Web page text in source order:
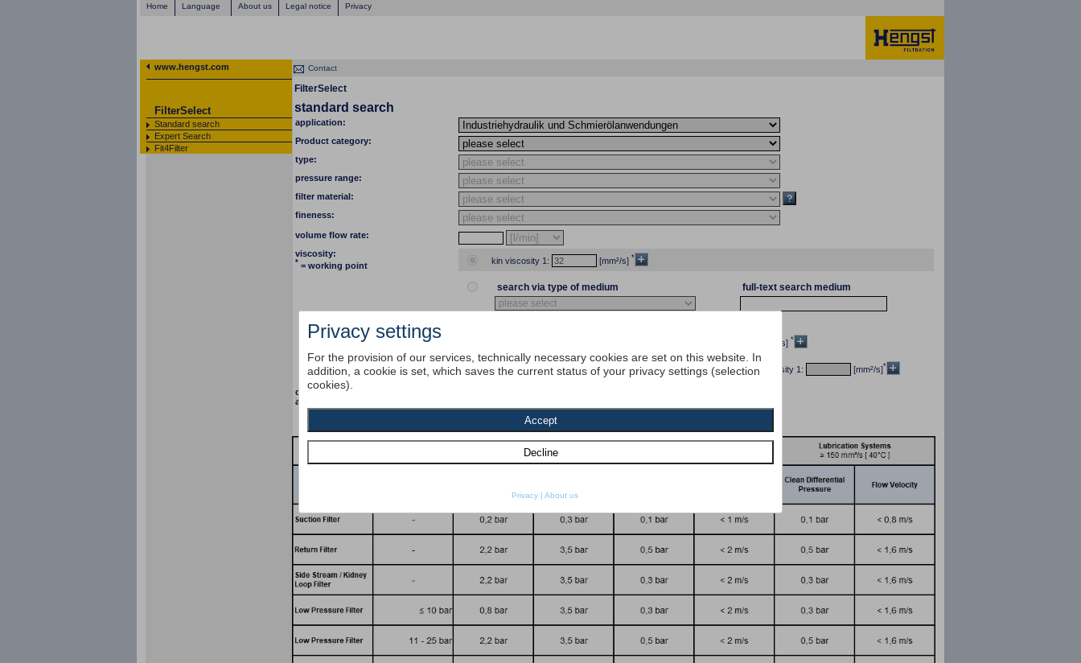
Home Language About us Legal notice Privacy
www.hengst.com
FilterSelect
Standard search
Expert Search
Fit4Filter
Contact
FilterSelect
standard search
application:
Product category:
type:
pressure range:
filter material:
fineness:
volume flow rate:
viscosity:
* = working point kin viscosity 1: [mm²/s] *
search via type of medium full-text search medium
[mm²/s] *
dyn. Viscosity 1: [cP] density 1 : [kg/dm³] kin viscosity 1: [mm²/s]*
collapse pressure resistance
according to ISO 2941:
Privacy settings
For the provision of our services, technically necessary cookies are set on this website. In
addition, a cookie is set, which saves the current status of your privacy settings (selection
cookies).
Privacy| About us